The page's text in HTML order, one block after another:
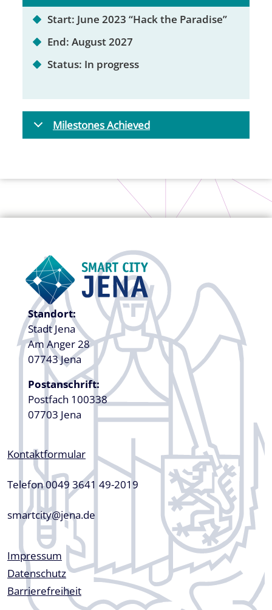
Start: June 2023 “Hack the Paradise”
End: August 2027
Status: In progress
Milestones Achieved
Standort:
Stadt Jena
Am Anger 28
07743 Jena
Postanschrift:
Postfach 100338
07703 Jena
Kontaktformular
Telefon 0049 3641 49-2019
smartcity@jena.de
Fußzeile
Impressum
Datenschutz
Barrierefreiheit